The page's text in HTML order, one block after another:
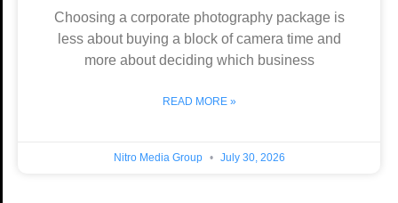
Choosing a corporate photography package is
less about buying a block of camera time and
more about deciding which business
READ MORE »
Nitro Media Group July 30, 2026